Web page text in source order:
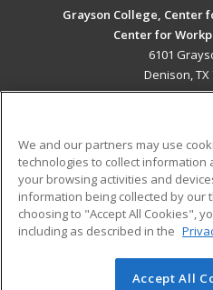
Grayson College, Center
Center for
6101
Denison, TX
ADDITIONAL
Military
Financial Assistance
Help
© 2026 ed2go, a division of
We and our partners may use
technologies to collect information
your browsing activities and
information being collected by our
choosing to "Accept All Cookies",
including as described in the
Accept All